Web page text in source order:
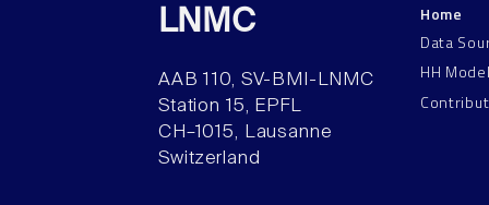
LNMC
AAB 110, SV-BMI-LNMC
Station 15, EPFL
CH–1015, Lausanne
Switzerland
Home
Data
HH